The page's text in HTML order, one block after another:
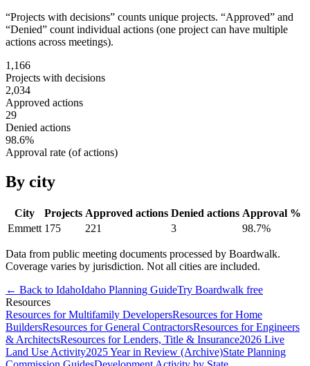
“Projects with decisions” counts unique projects. “Approved” and
“Denied” count individual actions (one project can have multiple
actions across meetings).
1,166
Projects with decisions
2,034
Approved actions
29
Denied actions
98.6%
Approval rate (of actions)
By city
City Projects Approved actions Denied actions Approval %
Emmett 175 221 3 98.7%
Data from public meeting documents processed by Boardwalk.
Coverage varies by jurisdiction. Not all cities are included.
← Back to IdahoIdaho Planning GuideTry Boardwalk free
Resources
Resources for Multifamily DevelopersResources for Home
BuildersResources for General ContractorsResources for Engineers
& ArchitectsResources for Lenders, Title & Insurance2026 Live
Land Use Activity2025 Year in Review (Archive)State Planning